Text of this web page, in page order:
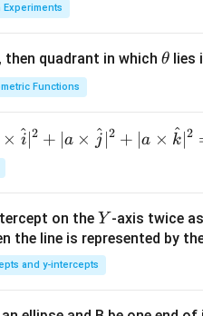
Experiments
then quadrant in which \t
θ lies
Functions
× i
^∣2 + ∣a × j
^∣2 + ∣a × k
^∣2
on the Y
Y -axis twice
the line is represented by
and y-intercepts